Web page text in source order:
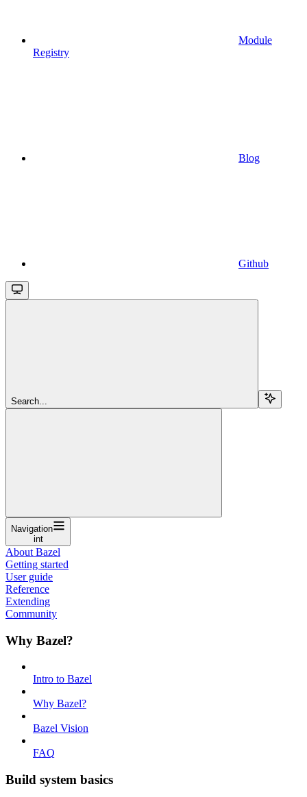
Module
Registry
Blog
Github
Search...
Navigation
int
About Bazel
Getting started
User guide
Reference
Extending
Community
Why Bazel?
Intro to Bazel
Why Bazel?
Bazel Vision
FAQ
Build system basics